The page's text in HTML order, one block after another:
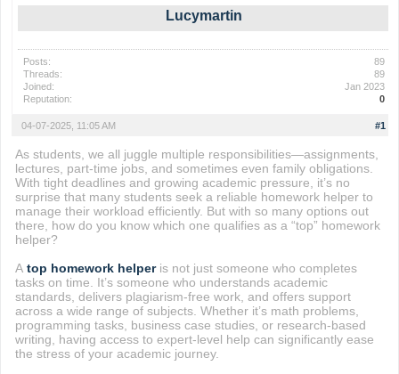
Lucymartin
Posts:
89
Threads:
89
Joined:
Jan 2023
Reputation:
0
#1
04-07-2025, 11:05 AM
As students, we all juggle multiple responsibilities—assignments,
lectures, part-time jobs, and sometimes even family obligations.
With tight deadlines and growing academic pressure, it’s no
surprise that many students seek a reliable homework helper to
manage their workload efficiently. But with so many options out
there, how do you know which one qualifies as a “top” homework
helper?
Atop homework helperis not just someone who completes
tasks on time. It’s someone who understands academic
standards, delivers plagiarism-free work, and offers support
across a wide range of subjects. Whether it’s math problems,
programming tasks, business case studies, or research-based
writing, having access to expert-level help can significantly ease
the stress of your academic journey.